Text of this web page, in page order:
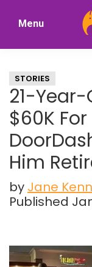
Menu
STORIES
21-
$60K
Him
by Jane
Published